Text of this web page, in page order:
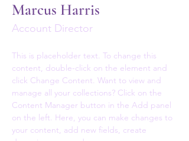
Marcus Harris
Account Director
This is placeholder text. To change this
content, double-click on the element and
click Change Content. Want to view and
manage all your collections? Click on the
Content Manager button in the Add panel
on the left. Here, you can make changes to
your content, add new fields, create